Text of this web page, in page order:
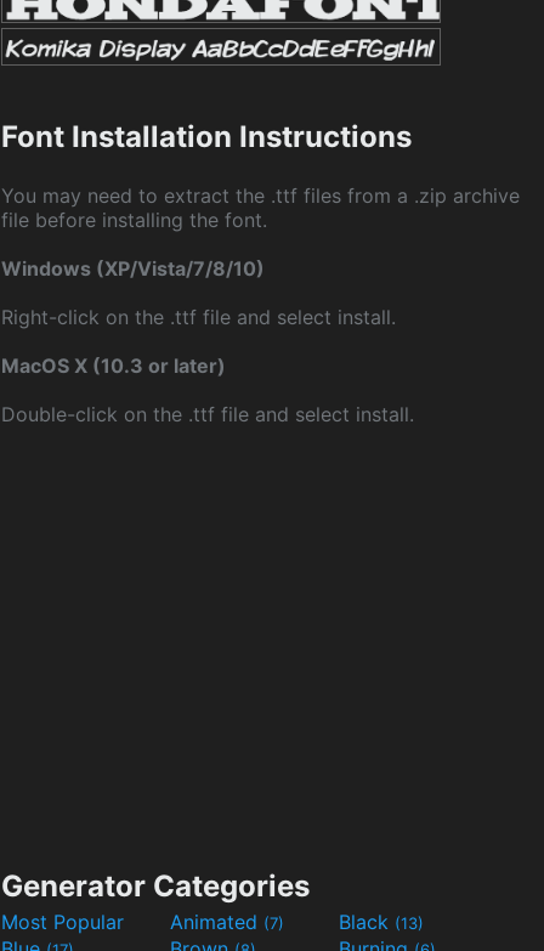
Font Installation Instructions
You may need to extract the .ttf files from a .zip archive
file before installing the font.
Windows (XP/Vista/7/8/10)
Right-click on the .ttf file and select install.
MacOS X (10.3 or later)
Double-click on the .ttf file and select install.
Generator Categories
Most Popular Animated (7) Black (13)